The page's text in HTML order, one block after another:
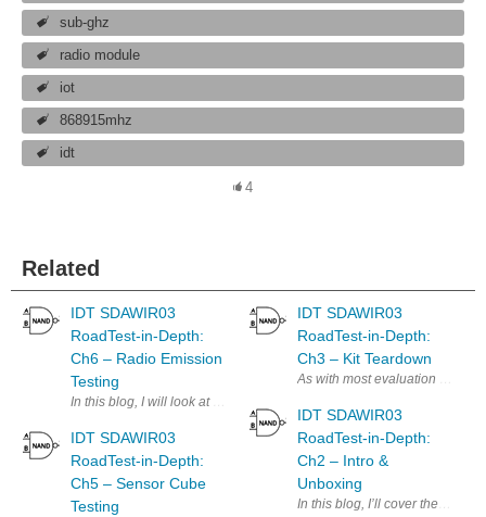
sub-ghz
radio module
iot
868915mhz
idt
4
Related
IDT SDAWIR03
RoadTest-in-Depth:
Ch6 – Radio Emission
Testing
In this blog, I will look at the characteristics of the radio emissions
IDT SDAWIR03
RoadTest-in-Depth:
Ch5 – Sensor Cube
Testing
IDT SDAWIR03
RoadTest-in-Depth:
Ch3 – Kit Teardown
As with most evaluation kits, I
IDT SDAWIR03
RoadTest-in-Depth:
Ch2 – Intro &
Unboxing
In this blog, I’ll cover the